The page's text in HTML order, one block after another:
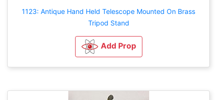
1123: Antique Hand Held Telescope Mounted On Brass
Tripod Stand
Add Prop